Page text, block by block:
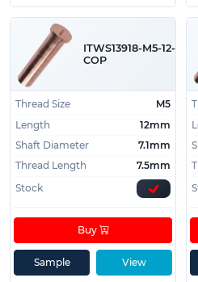
ITWS13918-M5-12-
COP
Thread Size
M5
Length
12mm
Shaft Diameter
7.1mm
Thread Length
7.5mm
Stock
View
Buy
Sample